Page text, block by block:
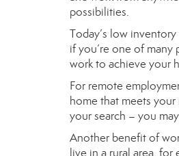
possibilities.
Today’s low
if you’re one of
work to achieve your
For remote
home that meets
your search – you
Another benefit of
live in a rural area,